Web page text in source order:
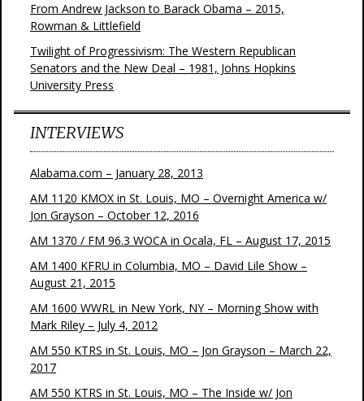
From Andrew Jackson to Barack Obama – 2015,
Rowman & Littlefield
Twilight of Progressivism: The Western Republican
Senators and the New Deal – 1981, Johns Hopkins
University Press
INTERVIEWS
Alabama.com – January 28, 2013
AM 1120 KMOX in St. Louis, MO – Overnight America w/
Jon Grayson – October 12, 2016
AM 1370 / FM 96.3 WOCA in Ocala, FL – August 17, 2015
AM 1400 KFRU in Columbia, MO – David Lile Show –
August 21, 2015
AM 1600 WWRL in New York, NY – Morning Show with
Mark Riley – July 4, 2012
AM 550 KTRS in St. Louis, MO – Jon Grayson – March 22,
2017
AM 550 KTRS in St. Louis, MO – The Inside w/ Jon